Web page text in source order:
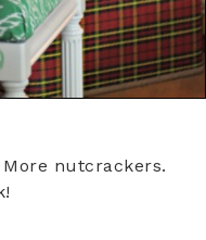
nutcrackers.